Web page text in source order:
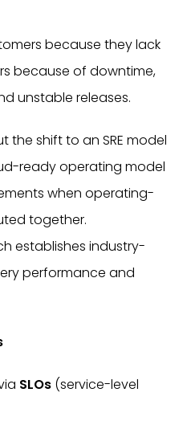
because they lack
because of downtime,
unstable releases.
the shift to an SRE model
ready operating model
when operating-
together.
establishes industry-
performance and
SLOs (service-level